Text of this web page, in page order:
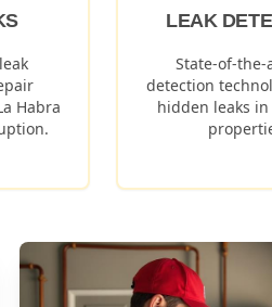
Habra
LEAK
State-of-the-
detection
hidden leaks in